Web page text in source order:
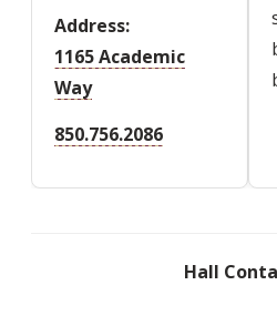
Address
1165 Academic
Way
850.756.2086
Hall